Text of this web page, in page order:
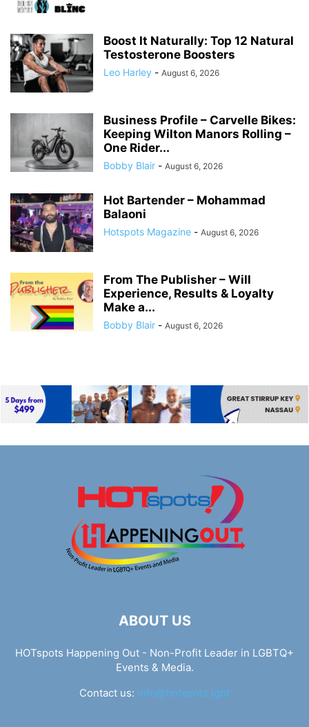
Boost It Naturally: Top 12 Natural
Testosterone Boosters
Leo Harley - August 6, 2026
Business Profile – Carvelle Bikes:
Keeping Wilton Manors Rolling –
One Rider...
Bobby Blair - August 6, 2026
Hot Bartender – Mohammad
Balaoni
Hotspots Magazine - August 6, 2026
From The Publisher – Will
Experience, Results & Loyalty
Make a...
Bobby Blair - August 6, 2026
ABOUT US
HOTspots Happening Out - Non-Profit Leader in LGBTQ+
Events & Media.
Contact us: info@hotspots.lgbt